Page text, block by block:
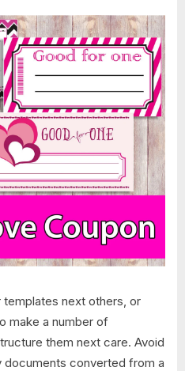
next others, or
make a number of
them next care. Avoid
documents converted from a